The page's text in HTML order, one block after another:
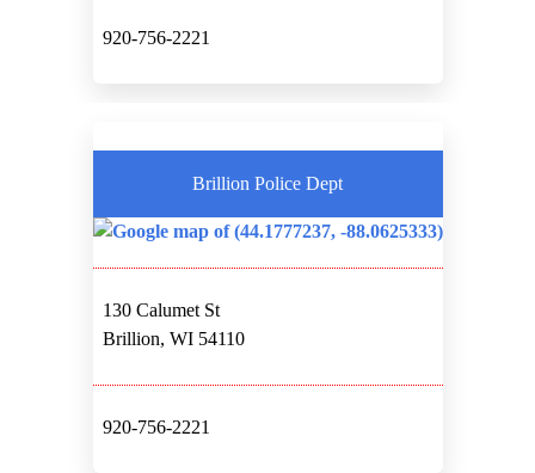
920-756-2221
Brillion Police Dept
130 Calumet St
Brillion, WI 54110
920-756-2221